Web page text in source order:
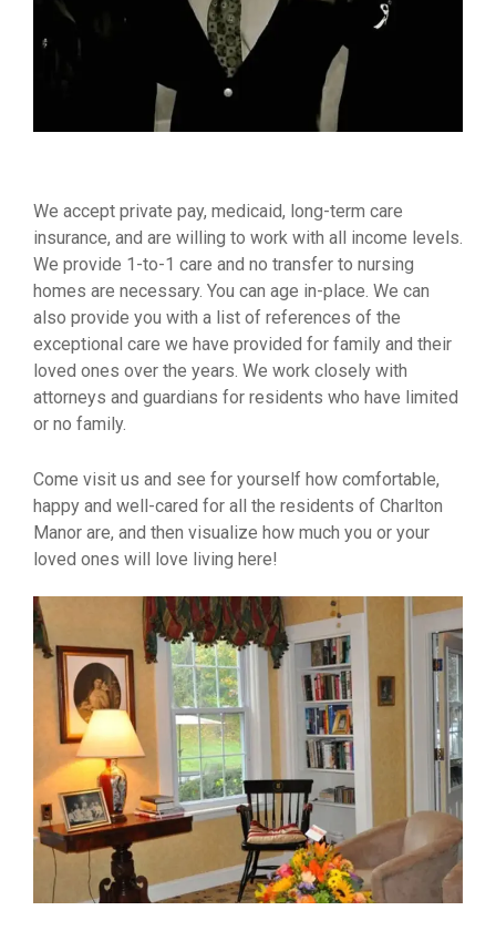
We accept private pay, medicaid, long-term care
insurance, and are willing to work with all income levels.
We provide 1-to-1 care and no transfer to nursing
homes are necessary. You can age in-place. We can
also provide you with a list of references of the
exceptional care we have provided for family and their
loved ones over the years. We work closely with
attorneys and guardians for residents who have limited
or no family.
Come visit us and see for yourself how comfortable,
happy and well-cared for all the residents of Charlton
Manor are, and then visualize how much you or your
loved ones will love living here!